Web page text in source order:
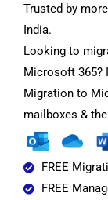
Trusted by
India.
Looking to
Microsoft 365?
Migration to
mailboxes &
FREE
FREE